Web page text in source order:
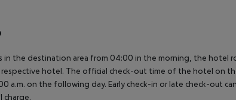
in the destination area from 04:00 in the morning, the hotel
hotel. The official check-out time of the hotel on
a.m. on the following day. Early check-in or late check-out
charge.